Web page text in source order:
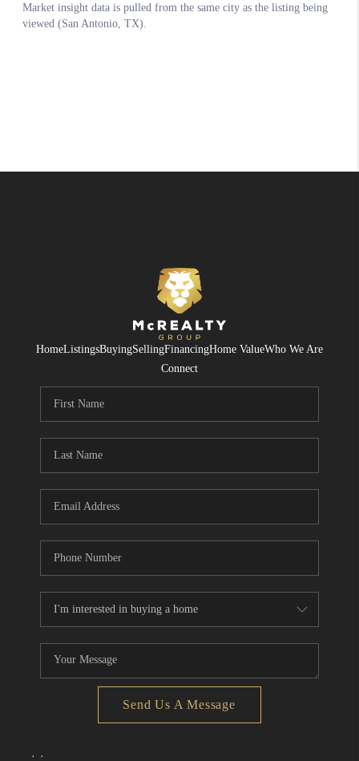
HomeListingsBuyingSellingFinancingHome ValueWho We Are
Connect
Send Us A Message
, ,